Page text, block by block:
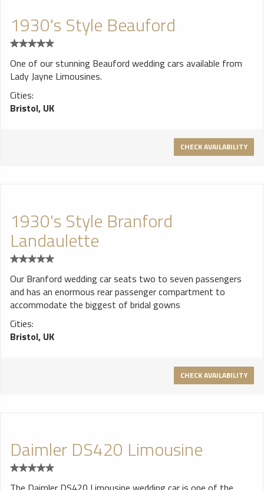
1930's Style Beauford
One of our stunning Beauford wedding cars available from
Lady Jayne Limousines.
Cities:
Bristol, UK
CHECK AVAILABILITY
1930's Style Branford
Landaulette
Our Branford wedding car seats two to seven passengers
and has an enormous rear passenger compartment to
accommodate the biggest of bridal gowns
Cities:
Bristol, UK
CHECK AVAILABILITY
Daimler DS420 Limousine